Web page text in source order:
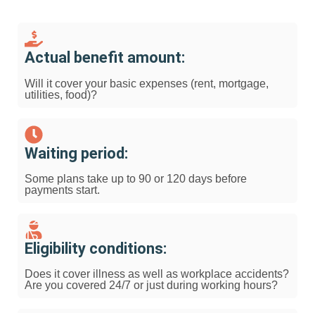
Actual benefit amount:
Will it cover your basic expenses (rent, mortgage,
utilities, food)?
Waiting period:
Some plans take up to 90 or 120 days before
payments start.
Eligibility conditions:
Does it cover illness as well as workplace accidents?
Are you covered 24/7 or just during working hours?